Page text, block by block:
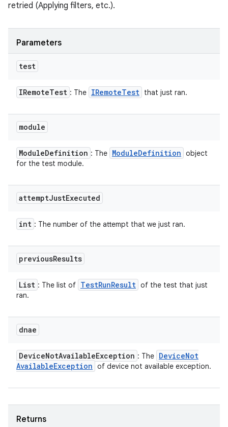
retried (Applying filters, etc.).
Parameters
test
IRemoteTest : The IRemoteTest that just ran.
module
ModuleDefinition : The ModuleDefinition object
for the test module.
attemptJustExecuted
int : The number of the attempt that we just ran.
previousResults
List : The list of TestRunResult of the test that just
ran.
dnae
DeviceNotAvailableException : The DeviceNot
AvailableException of device not available exception.
Returns